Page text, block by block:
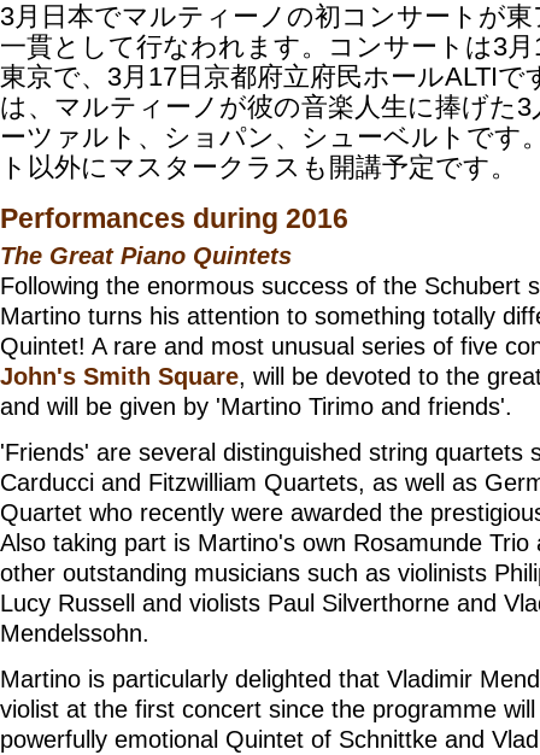
3月日本でマルティーノの初コンサートが
一貫として行なわれます。コンサートは3
東京で、3月17日京都府立府民ホールALTIで
は、マルティーノが彼の音楽人生に捧げた3
ーツァルト、ショパン、シューベルトです
ト以外にマスタークラスも開講予定です。
Performances during 2016
The Great Piano Quintets
Following the enormous success of the Schubert
Martino turns his attention to something totally
Quintet! A rare and most unusual series of five
John's Smith Square, will be devoted to the
and will be given by 'Martino Tirimo and friends'.
'Friends' are several distinguished string quartets
Carducci and Fitzwilliam Quartets, as well as
Quartet who recently were awarded the
Also taking part is Martino's own Rosamunde Trio
other outstanding musicians such as violinists
Lucy Russell and violists Paul Silverthorne and
Mendelssohn.
Martino is particularly delighted that Vladimir
violist at the first concert since the programme
powerfully emotional Quintet of Schnittke and